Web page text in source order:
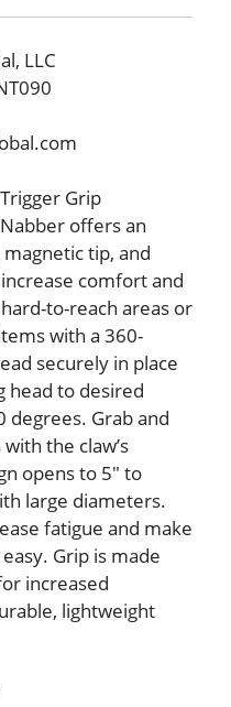
LLC
Grip
offers an
tip, and
comfort and
to-reach areas or
with a 360-
securely in place
head to desired
degrees. Grab and
the claw’s
opens to 5″ to
large diameters.
fatigue and make
Grip is made
increased
lightweight